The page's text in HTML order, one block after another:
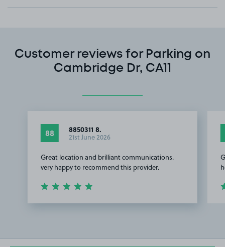
Customer reviews for Parking on
Cambridge Dr, CA11
88 8850311 8.
21st June 2026
Great location and brilliant communications.
very happy to recommend this provider.
2